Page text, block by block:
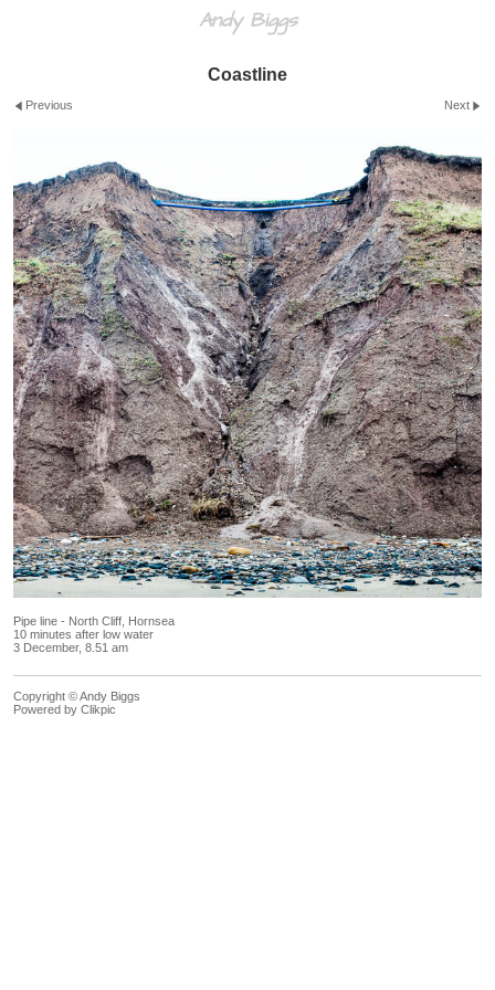
Andy Biggs
Coastline
Previous Next
Pipe line - North Cliff, Hornsea
10 minutes after low water
3 December, 8.51 am
Copyright © Andy Biggs
Powered by Clikpic